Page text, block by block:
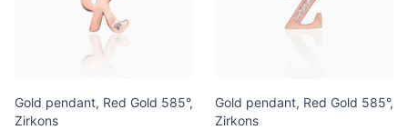
Gold pendant, Red Gold 585°,
Zirkons
Gold pendant, Red Gold 585°,
Zirkons